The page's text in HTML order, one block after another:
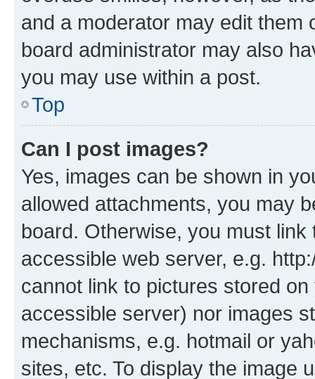
and a moderator may edit them
board administrator may also
you may use within a post.
Top
Can I post images?
Yes, images can be shown in
allowed attachments, you may
board. Otherwise, you must
accessible web server, e.g.
cannot link to pictures stored
accessible server) nor images
mechanisms, e.g. hotmail or
sites, etc. To display the image